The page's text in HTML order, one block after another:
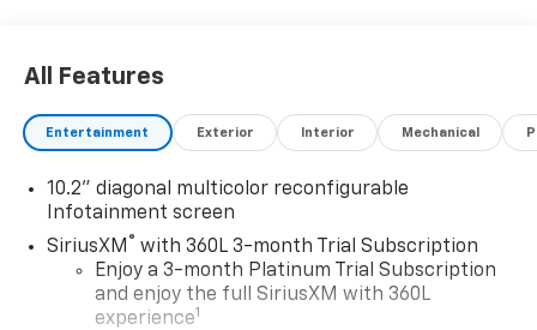
All Features
Entertainment Exterior Interior Mechanical
10.2" diagonal multicolor reconfigurable
Infotainment screen
SiriusXM ® with 360L 3-month Trial Subscription
Enjoy a 3-month Platinum Trial Subscription
and enjoy the full SiriusXM with 360L
experience1